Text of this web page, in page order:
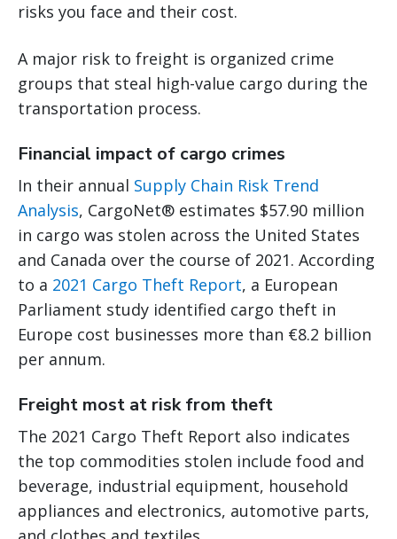
risks you face and their cost.
A major risk to freight is organized crime
groups that steal high-value cargo during the
transportation process.
Financial impact of cargo crimes
In their annual Supply Chain Risk Trend
Analysis, CargoNet® estimates $57.90 million
in cargo was stolen across the United States
and Canada over the course of 2021. According
to a 2021 Cargo Theft Report, a European
Parliament study identified cargo theft in
Europe cost businesses more than €8.2 billion
per annum.
Freight most at risk from theft
The 2021 Cargo Theft Report also indicates
the top commodities stolen include food and
beverage, industrial equipment, household
appliances and electronics, automotive parts,